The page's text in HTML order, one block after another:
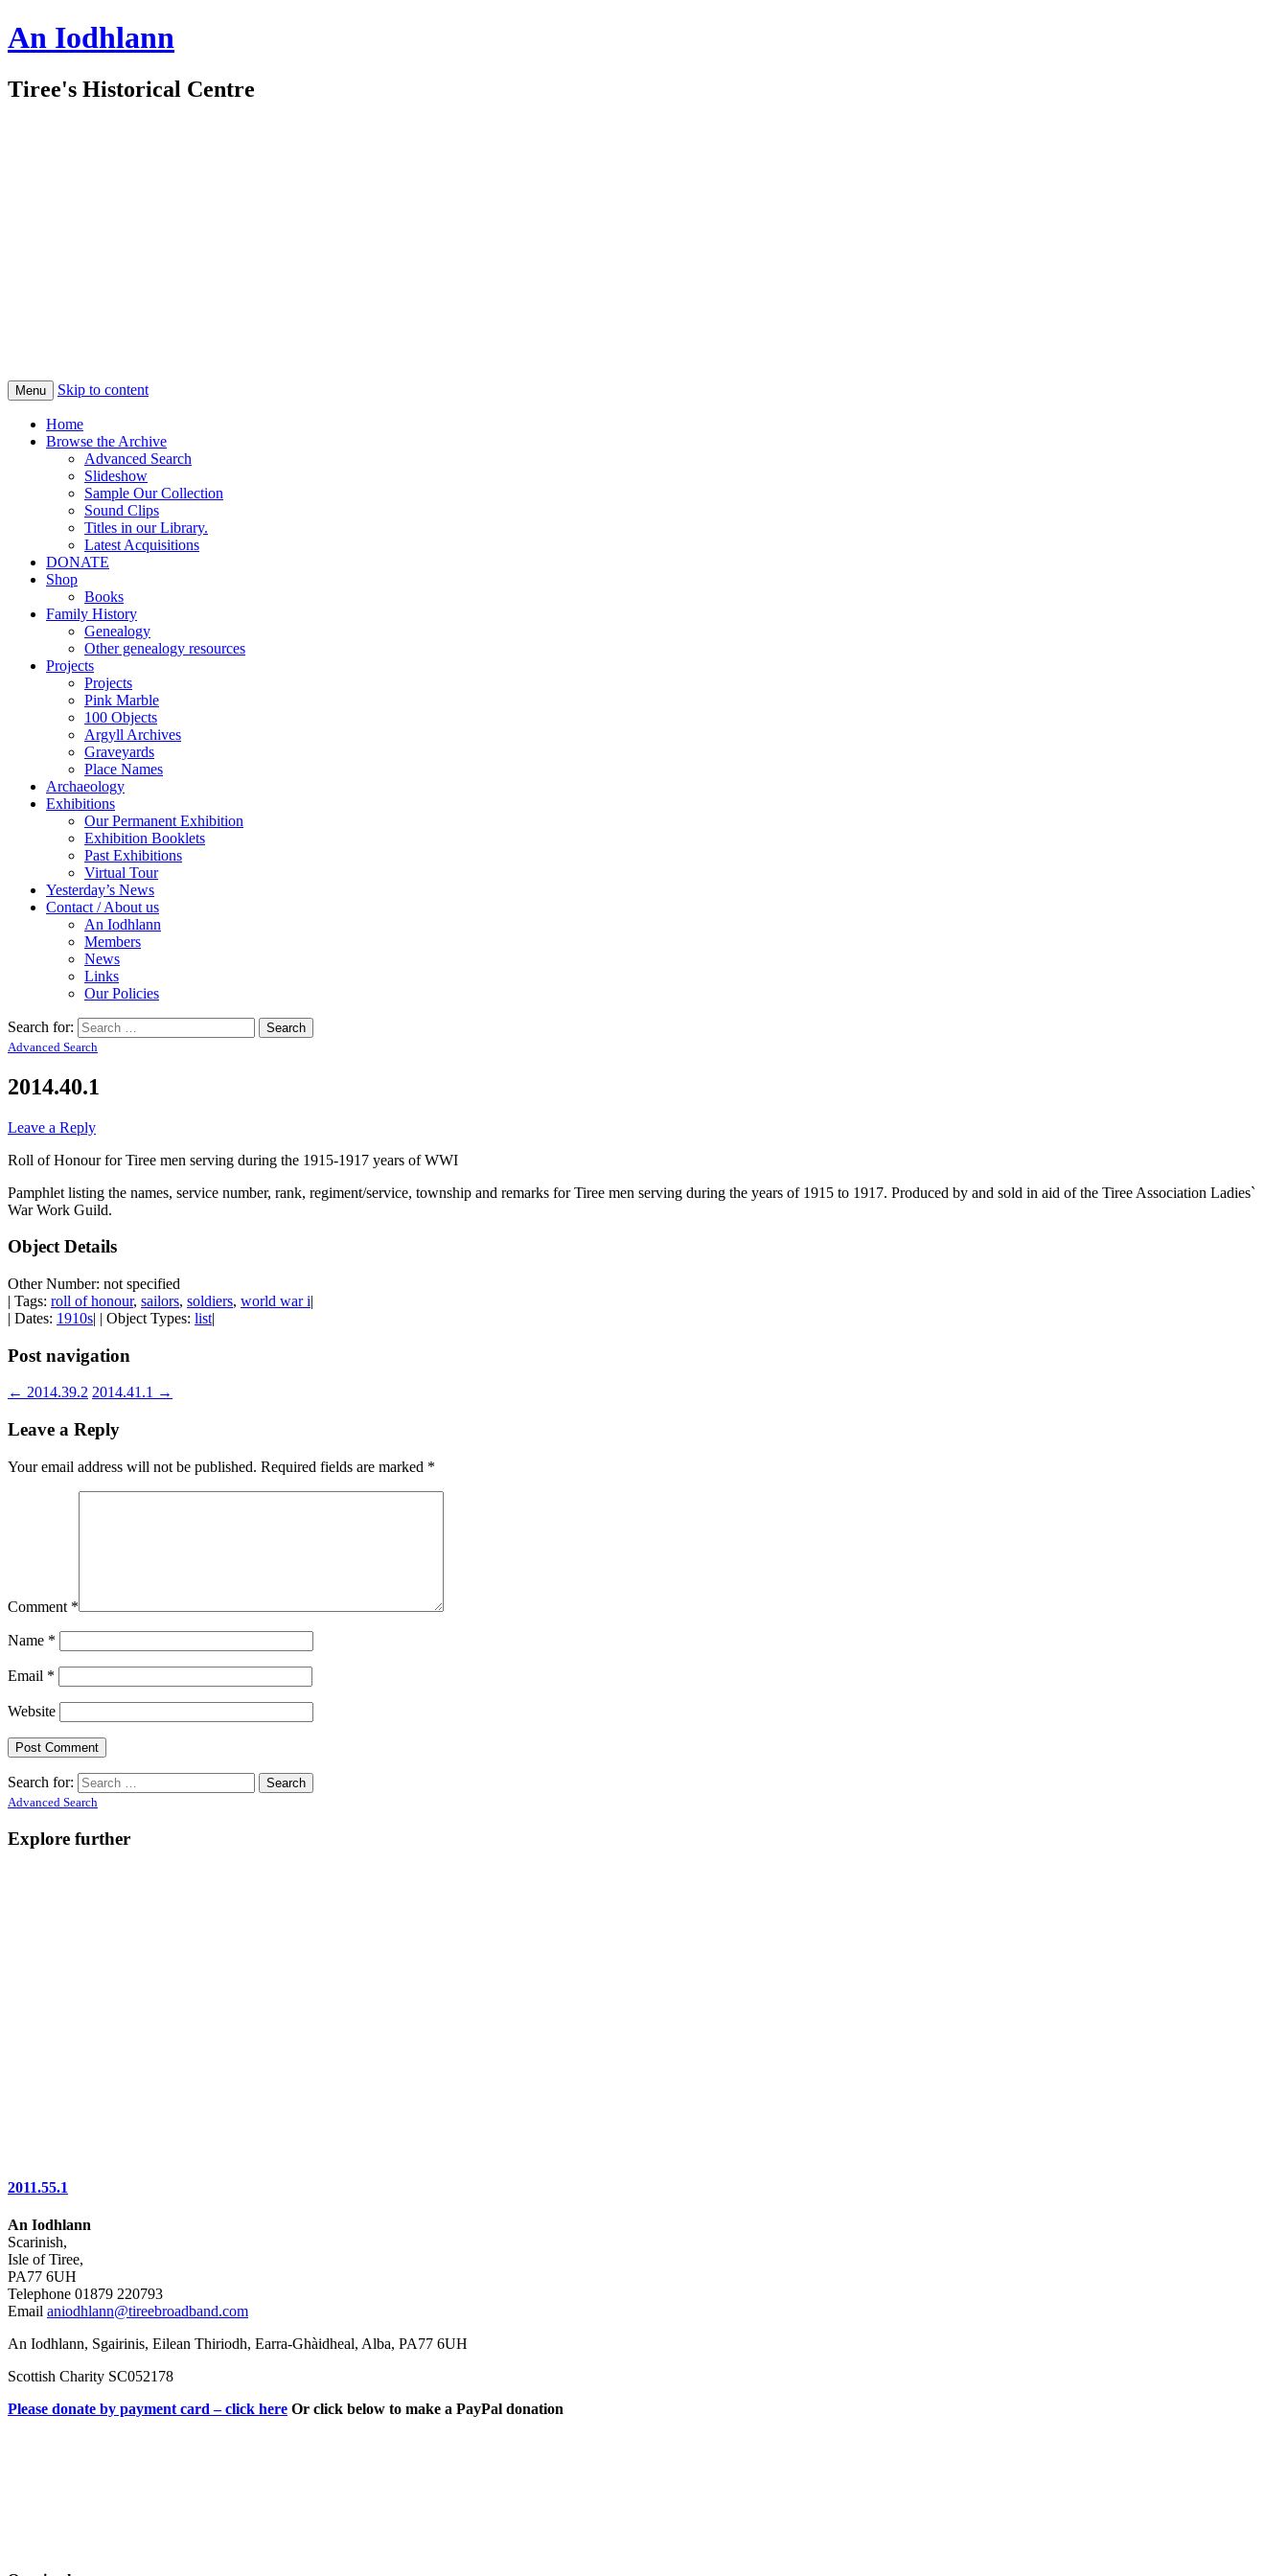
An Iodhlann
Tiree's Historical Centre
Menu Skip to content
Home
Browse the Archive
Advanced Search
Slideshow
Sample Our Collection
Sound Clips
Titles in our Library.
Latest Acquisitions
DONATE
Shop
Books
Family History
Genealogy
Other genealogy resources
Projects
Projects
Pink Marble
100 Objects
Argyll Archives
Graveyards
Place Names
Archaeology
Exhibitions
Our Permanent Exhibition
Exhibition Booklets
Past Exhibitions
Virtual Tour
Yesterday’s News
Contact / About us
An Iodhlann
Members
News
Links
Our Policies
Search for:
Advanced Search
2014.40.1
Leave a Reply
Roll of Honour for Tiree men serving during the 1915-1917 years of WWI
Pamphlet listing the names, service number, rank, regiment/service, township and remarks for Tiree men serving during the years of 1915 to 1917. Produced by and sold in aid of the Tiree Association Ladies`
War Work Guild.
Object Details
Other Number: not specified
| Tags: roll of honour, sailors, soldiers, world war i|
| Dates: 1910s| | Object Types: list|
Post navigation
← 2014.39.2 2014.41.1 →
Leave a Reply
Your email address will not be published. Required fields are marked *
Comment *
Name *
Email *
Website
Search for:
Advanced Search
Explore further
2011.55.1
An Iodhlann
Scarinish,
Isle of Tiree,
PA77 6UH
Telephone 01879 220793
Email aniodhlann@tireebroadband.com
An Iodhlann, Sgairinis, Eilean Thiriodh, Earra-Ghàidheal, Alba, PA77 6UH
Scottish Charity SC052178
Please donate by payment card – click here Or click below to make a PayPal donation